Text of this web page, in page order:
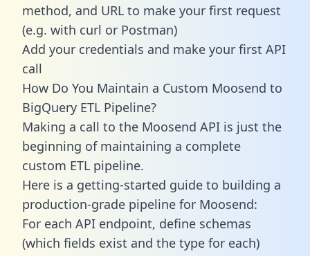
method, and URL to make your first request
(e.g. with curl or Postman)
Add your credentials and make your first API
call
How Do You Maintain a Custom Moosend to
BigQuery ETL Pipeline?
Making a call to the Moosend API is just the
beginning of maintaining a complete
custom ETL pipeline.
Here is a getting-started guide to building a
production-grade pipeline for Moosend:
For each API endpoint, define schemas
(which fields exist and the type for each)